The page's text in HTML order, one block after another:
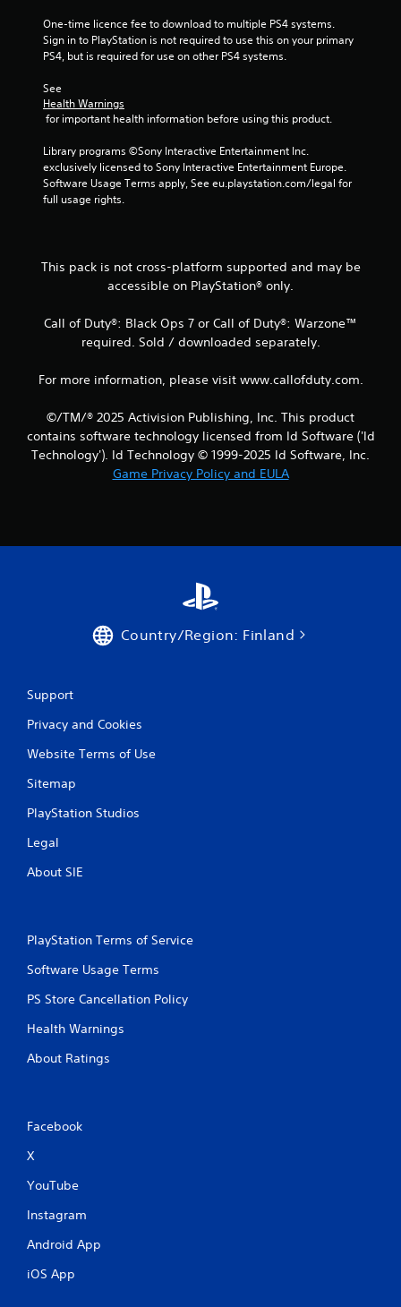
r
2
t
n
One-time licence fee to download to multiple PS4 systems.
Sign in to PlayStation is not required to use this on your primary
PS4, but is required for use on other PS4 systems.
See
Health Warnings
for important health information before using this product.
Library programs ©Sony Interactive Entertainment Inc.
exclusively licensed to Sony Interactive Entertainment Europe.
Software Usage Terms apply, See eu.playstation.com/legal for
full usage rights.
This pack is not cross-platform supported and may be
accessible on PlayStation® only.
Call of Duty®: Black Ops 7 or Call of Duty®: Warzone™
required. Sold / downloaded separately.
For more information, please visit www.callofduty.com.
©/TM/® 2025 Activision Publishing, Inc. This product
contains software technology licensed from Id Software ('Id
Technology'). Id Technology © 1999-2025 Id Software, Inc.
Game Privacy Policy and EULA
Country/Region: Finland
Support
Privacy and Cookies
Website Terms of Use
Sitemap
PlayStation Studios
Legal
About SIE
PlayStation Terms of Service
Software Usage Terms
PS Store Cancellation Policy
Health Warnings
About Ratings
Facebook
X
YouTube
Instagram
Android App
iOS App